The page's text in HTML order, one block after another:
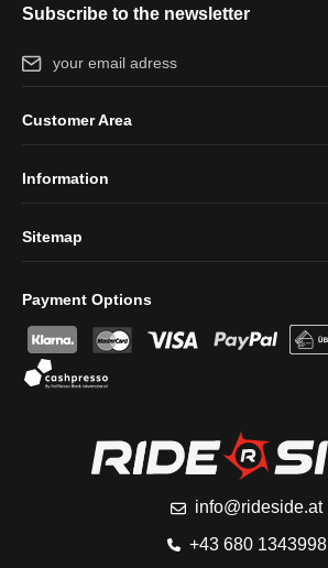
Subscribe to the newsletter
Email address*
protection information
Payment Options
info@rideside.at
+43 680 1343998
Customer Area
Information
Sitemap